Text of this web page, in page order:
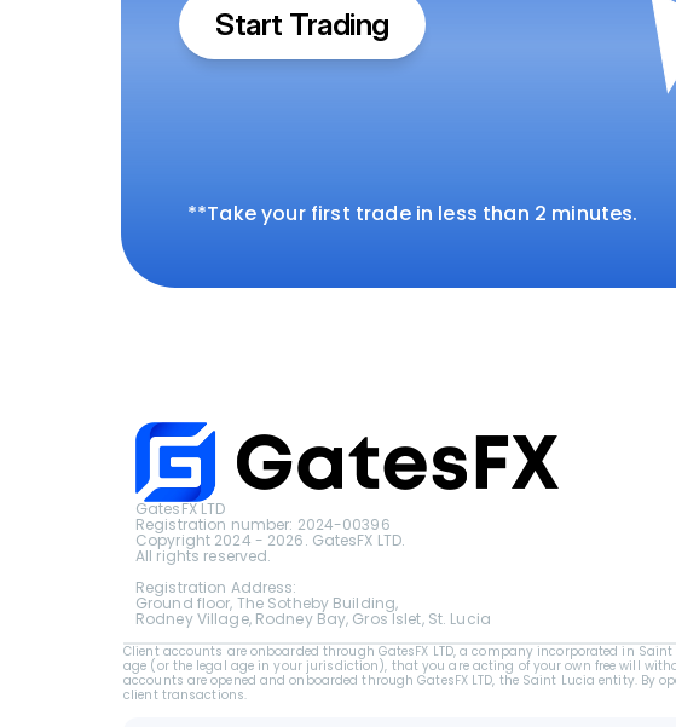
Start Trading
**Take your first trade in less than 2 minutes.
GatesFX LTD
Registration number: 2024-00396
Copyright 2024 - 2026. GatesFX LTD.
All rights reserved.
Registration Address:
Ground floor, The Sotheby Building,
Rodney Village, Rodney Bay, Gros Islet, St. Lucia
Client accounts are onboarded through GatesFX LTD, a company incorporated in
age (or the legal age in your jurisdiction), that you are acting of your own free will
accounts are opened and onboarded through GatesFX LTD, the Saint Lucia entity. By
client transactions.